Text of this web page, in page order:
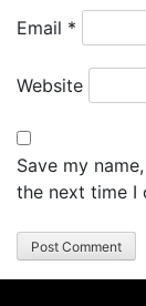
Email *
Website
Save my
the next time I